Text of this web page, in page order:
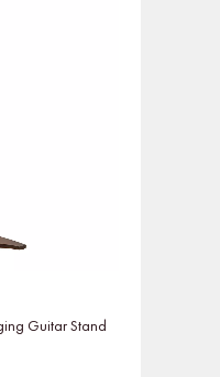
Guitar Stand